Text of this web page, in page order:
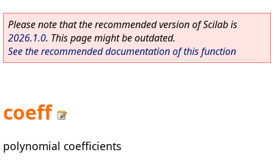
Please note that the recommended version of Scilab is
2026.1.0. This page might be outdated.
See the recommended documentation of this function
coeff
polynomial coefficients